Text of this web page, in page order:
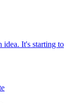
idea. It's starting to